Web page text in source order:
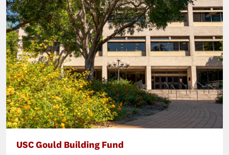
USC Gould Building Fund